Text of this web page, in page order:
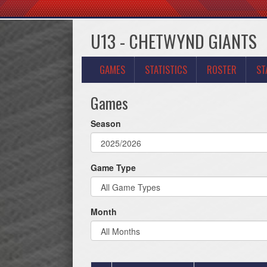
U13 - CHETWYND GIANTS
GAMES STATISTICS ROSTER
Games
Season
Game Type
Month